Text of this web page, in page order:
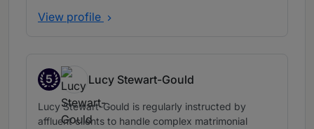
View profile
5
Band 5
Lucy Stewart-Gould
Lucy Stewart-Gould is regularly instructed by
affluent clients to handle complex matrimonial